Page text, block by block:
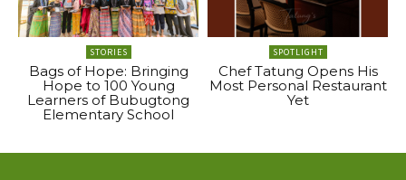
STORIES
Bags of Hope: Bringing
Hope to 100 Young
Learners of Bubugtong
Elementary School
SPOTLIGHT
Chef Tatung Opens His
Most Personal Restaurant
Yet